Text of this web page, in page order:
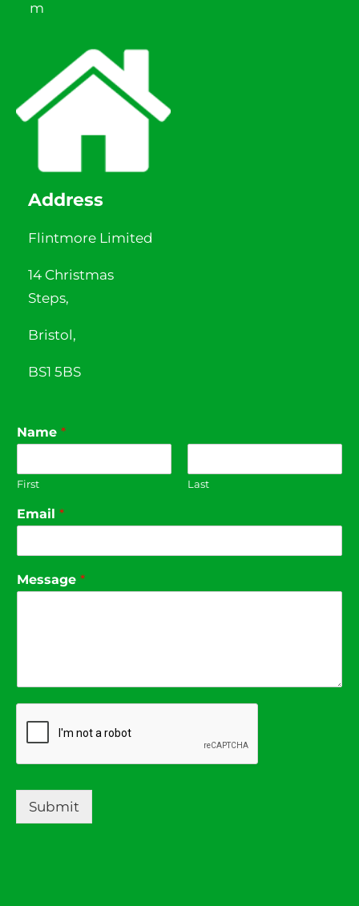
m
Address
Flintmore Limited
14 Christmas
Steps,
Bristol,
BS1 5BS
Name *
First Last
Email *
Message *
Submit